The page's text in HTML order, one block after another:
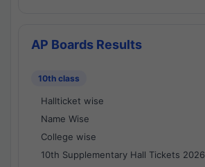
AP Boards Results
10th class
Hallticket wise
Name Wise
College wise
10th Supplementary Hall Tickets 2026